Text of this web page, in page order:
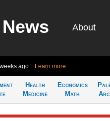
About
ago Learn more
Health
Medicine
Economics
Math